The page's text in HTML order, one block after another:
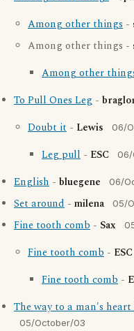
Among other things -
Among other things -
Among other
To Pull Ones Leg -
Doubt it - Lewis 06/
Leg pull - ESC 06/
English - bluegene 06/
Set around - milena 05/
Fine tooth comb - Sax
Fine tooth comb - ESC
Fine tooth comb -
The way to a man's
05/October/03